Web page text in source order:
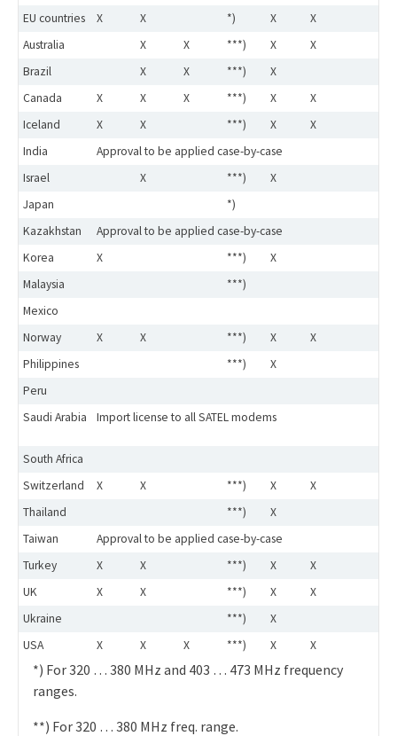
EU countries
X X *) X
X
Australia
X X ***) X
X
Brazil
X X ***)
X
Canada
X X X ***) X
X
Iceland
X X ***) X
X
India
Approval to be applied case-by-case
Israel
X ***)
X
Japan
*)
Kazakhstan
Approval to be applied case-by-case
Korea
X ***)
X
Malaysia
***)
Mexico
Norway
X X ***) X
X
Philippines
***)
X
Peru
Saudi Arabia
Import license to all SATEL modems
South Africa
Switzerland
X X ***) X
X
Thailand
***)
X
Taiwan
Approval to be applied case-by-case
Turkey
X X ***) X
X
UK
X X ***) X
X
Ukraine
***)
X
USA
X X X ***) X X
*) For 320 … 380 MHz and 403 … 473 MHz frequency
ranges.
**) For 320 … 380 MHz freq. range.